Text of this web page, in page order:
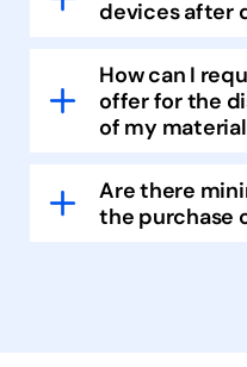
devices after
How can I
offer for the
of my
Are there
the purchase